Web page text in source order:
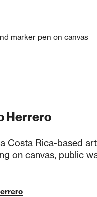
marker pen on canvas
Herrero
Costa Rica-based
on canvas, public